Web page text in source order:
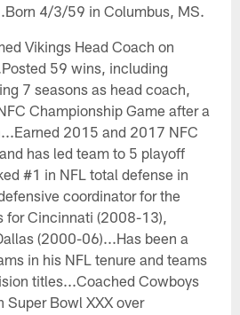
4/3/59 in Columbus, MS.
Vikings Head Coach on
59 wins, including
7 seasons as head coach,
Championship Game after a
2015 and 2017 NFC
has led team to 5 playoff
#1 in NFL total defense in
coordinator for the
for Cincinnati (2008-13),
(2000-06)...Has been a
in his NFL tenure and teams
titles...Coached Cowboys
Super Bowl XXX over